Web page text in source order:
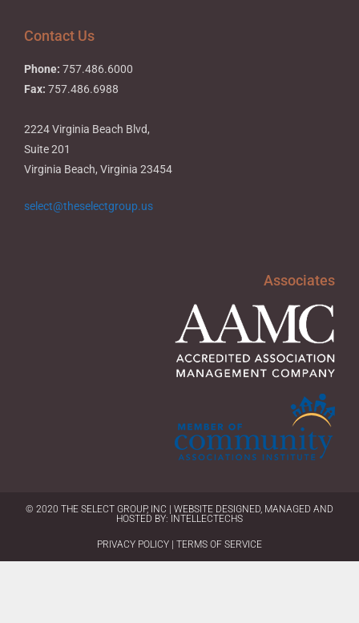
Contact Us
Phone: 757.486.6000
Fax: 757.486.6988
2224 Virginia Beach Blvd,
Suite 201
Virginia Beach, Virginia 23454
select@theselectgroup.us
Associates
© 2020 THE SELECT GROUP, INC | WEBSITE DESIGNED, MANAGED AND
HOSTED BY: INTELLECTECHS
PRIVACY POLICY | TERMS OF SERVICE